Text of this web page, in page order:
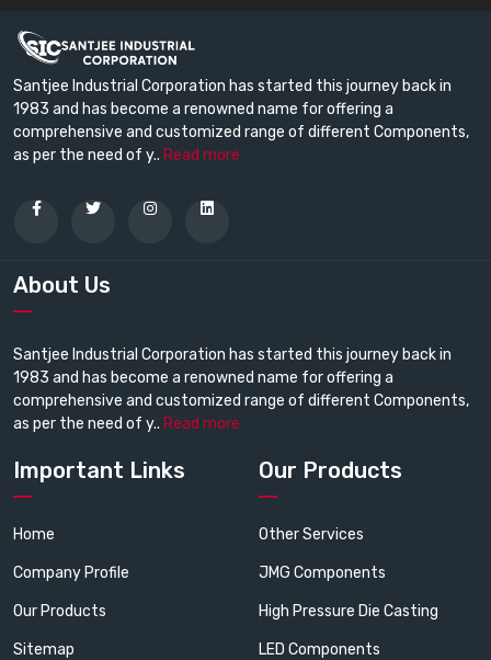
Santjee Industrial Corporation has started this journey back in
1983 and has become a renowned name for offering a
comprehensive and customized range of different Components,
as per the need of y.. Read more
About Us
Santjee Industrial Corporation has started this journey back in
1983 and has become a renowned name for offering a
comprehensive and customized range of different Components,
as per the need of y.. Read more
Important Links
Home
Company Profile
Our Products
Sitemap
Our Products
Other Services
JMG Components
High Pressure Die Casting
LED Components